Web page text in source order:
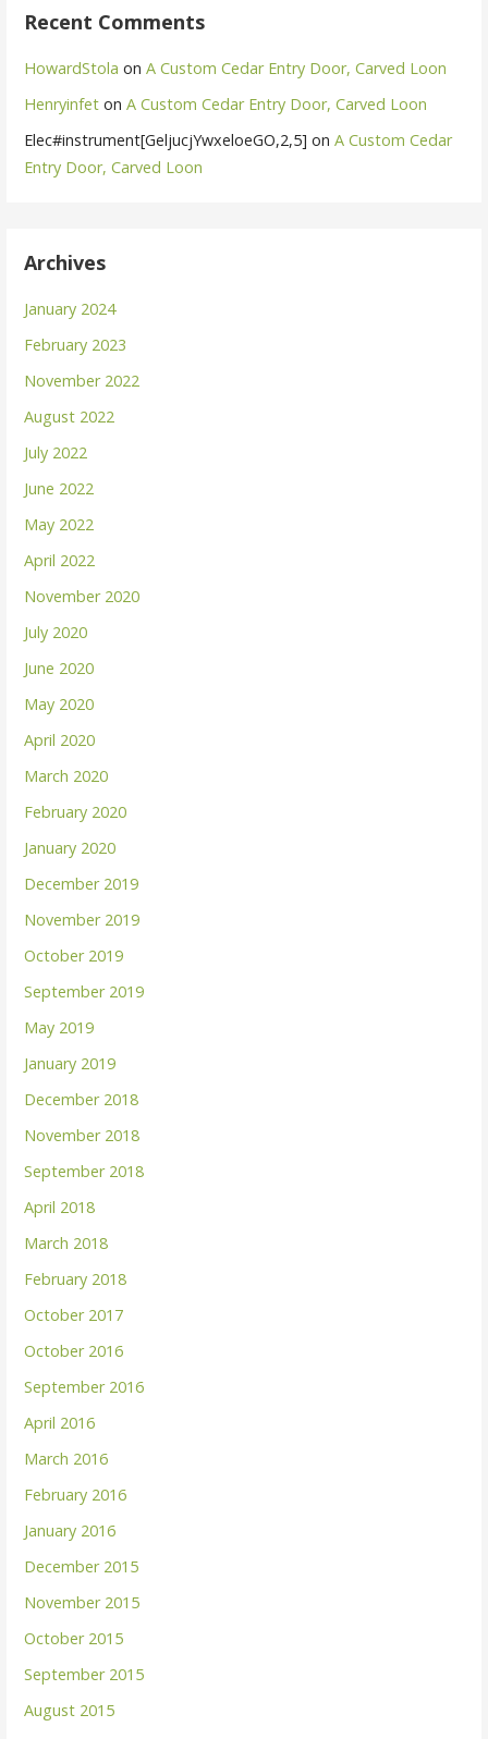
Recent Comments
HowardStola onA Custom Cedar Entry Door, Carved Loon
Henryinfet onA Custom Cedar Entry Door, Carved Loon
Elec#instrument[GeljucjYwxeloeGO,2,5] onA Custom Cedar
Entry Door, Carved Loon
Archives
January 2024
February 2023
November 2022
August 2022
July 2022
June 2022
May 2022
April 2022
November 2020
July 2020
June 2020
May 2020
April 2020
March 2020
February 2020
January 2020
December 2019
November 2019
October 2019
September 2019
May 2019
January 2019
December 2018
November 2018
September 2018
April 2018
March 2018
February 2018
October 2017
October 2016
September 2016
April 2016
March 2016
February 2016
January 2016
December 2015
November 2015
October 2015
September 2015
August 2015